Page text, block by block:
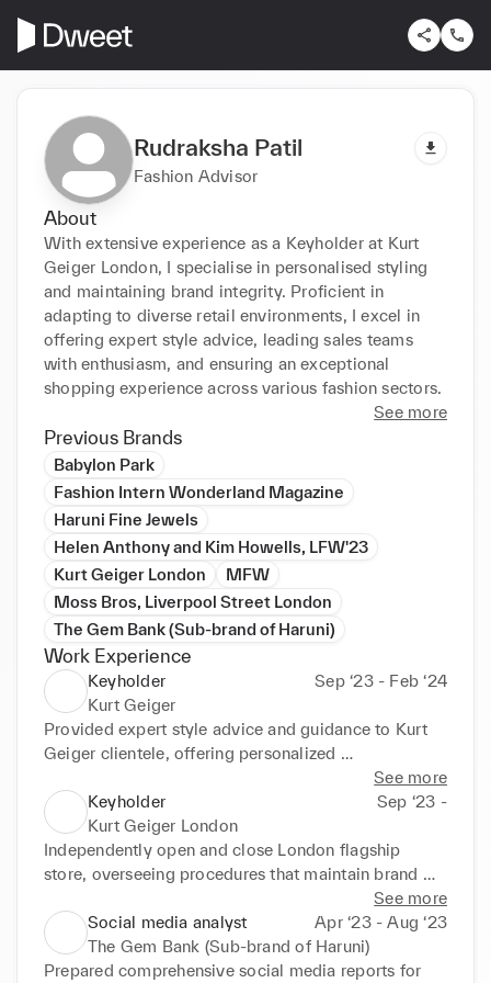
Rudraksha Patil
Fashion Advisor
About
With extensive experience as a Keyholder at Kurt
Geiger London, I specialise in personalised styling
and maintaining brand integrity. Proficient in
adapting to diverse retail environments, I excel in
offering expert style advice, leading sales teams
with enthusiasm, and ensuring an exceptional
shopping experience across various fashion sectors.
See more
Previous Brands
Babylon Park
Fashion Intern Wonderland Magazine
Haruni Fine Jewels
Helen Anthony and Kim Howells, LFW'23
Kurt Geiger London
MFW
Moss Bros, Liverpool Street London
The Gem Bank (Sub-brand of Haruni)
Work Experience
Keyholder
Sep ‘23 - Feb ‘24
Kurt Geiger
Provided expert style advice and guidance to Kurt
Geiger clientele, offering personalized
recommendations on women’s accessories and bags
to enhance their overall appearance and confidence.
Assisted customers in selecting the most suitable
attire for various occasions, including formal events,
weddings, and business meetings, while ensuring an
exceptional shopping experience. Kept up-to-date
with the latest fashion trends and product offerings
to offer informed advice and recommendations to
clients.
See more
Keyholder
Sep ‘23 -
Kurt Geiger London
Independently open and close London flagship
store, overseeing procedures that maintain brand
integrity. Oversee visual merchandising updates and
floor moves to elevate aesthetic to Kurt Geiger
standards. Lead sales team of 5, building product
knowledge and clienteling skills through coaching.
See more
Social media analyst
Apr ‘23 - Aug ‘23
The Gem Bank (Sub-brand of Haruni)
Prepared comprehensive social media reports for